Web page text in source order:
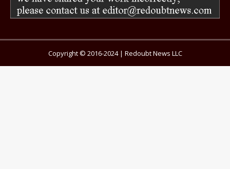
Copyright © 2016-2024 | Redoubt News LLC